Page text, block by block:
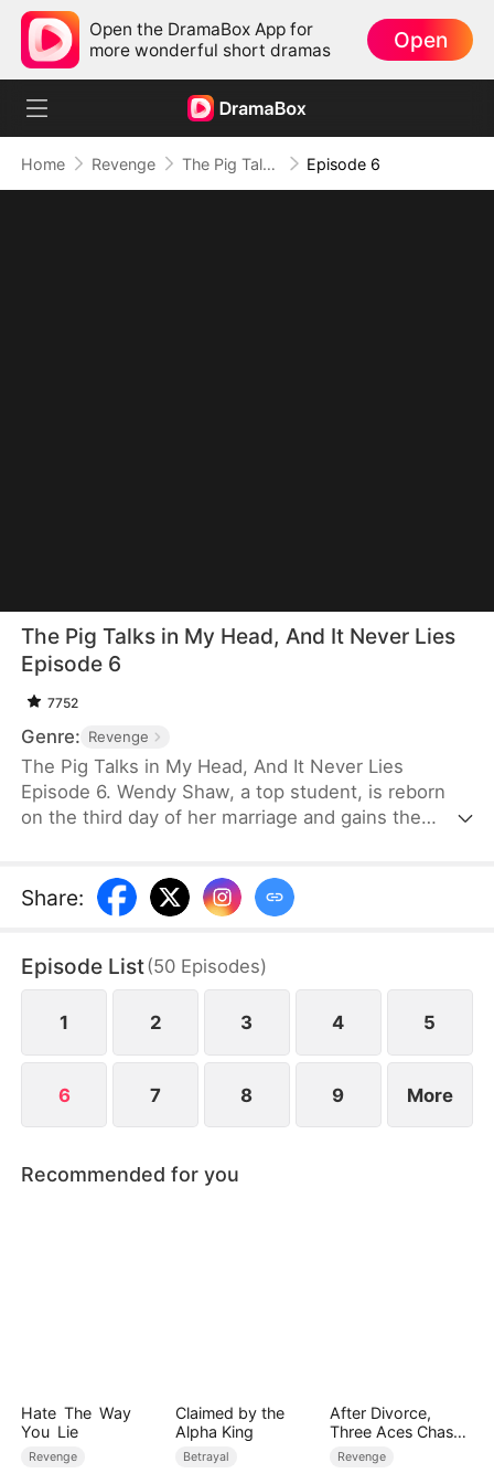
Open the DramaBox App for
more wonderful short dramas
Open
Home Revenge The Pig Talks in My Head, And It Never Lies Episode 6
The Pig Talks in My Head, And It Never Lies
Episode 6
7752
Genre: Revenge
The Pig Talks in My Head, And It Never Lies
Episode 6. Wendy Shaw, a top student, is reborn
on the third day of her marriage and gains the
about her murder in her past life and refuses to
repeat it. She teams up with Poppy and quietly
plotting for the family fortune. With sharp wit and
calm precision, she exposes lies, breaks schemes,
and protects both herself and the business.
Share:
Episode List(50 Episodes)
1 2 3 4 5
6 7 8 9 More
Recommended for you
Hate The Way
You Lie
Revenge
Claimed by the
Alpha King
Betrayal
After Divorce,
Three Aces Chase
Me
Revenge